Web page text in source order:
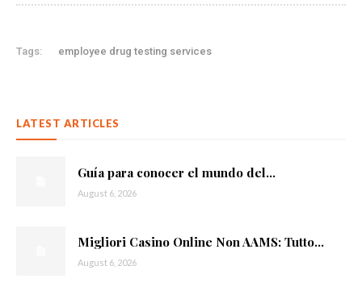
Tags: employee drug testing services
LATEST ARTICLES
Guía para conocer el mundo del...
August 6, 2026
Migliori Casino Online Non AAMS: Tutto...
August 6, 2026